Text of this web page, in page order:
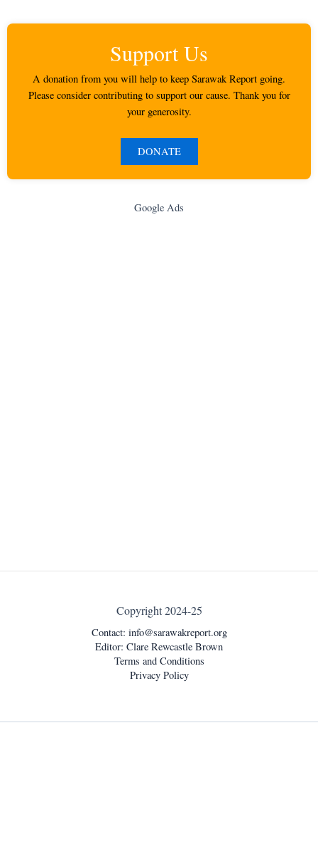
Support Us
A donation from you will help to keep Sarawak Report going.
Please consider contributing to support our cause. Thank you for
your generosity.
DONATE
Google Ads
Copyright 2024-25
Contact: info@sarawakreport.org
Editor: Clare Rewcastle Brown
Terms and Conditions
Privacy Policy